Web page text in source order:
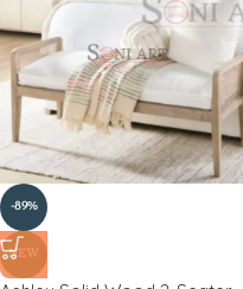
-89%
NEW